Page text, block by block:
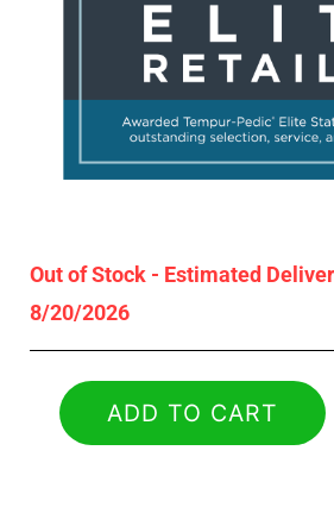
Out of Stock - Estimated
8/20/2026
ADD TO CART